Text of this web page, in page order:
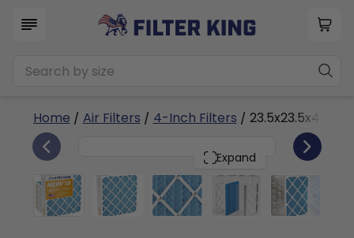
Home / Air Filters / 4-Inch Filters / 23.5x23.5x4n
Expand
23.5x23.5x4 6